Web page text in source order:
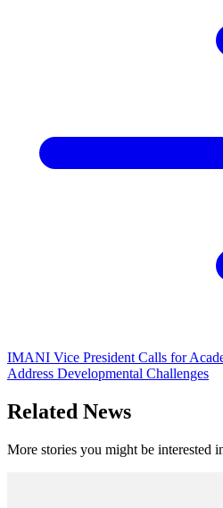
IMANI Vice President Calls for
Address Developmental Challenges
Related News
More stories you might be interested